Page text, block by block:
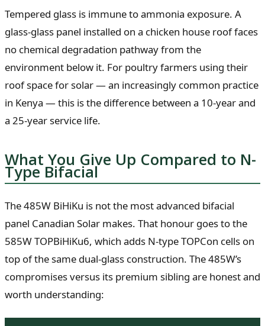
Tempered glass is immune to ammonia exposure. A
glass-glass panel installed on a chicken house roof faces
no chemical degradation pathway from the
environment below it. For poultry farmers using their
roof space for solar — an increasingly common practice
in Kenya — this is the difference between a 10-year and
a 25-year service life.
What You Give Up Compared to N-
Type Bifacial
The 485W BiHiKu is not the most advanced bifacial
panel Canadian Solar makes. That honour goes to the
585W TOPBiHiKu6, which adds N-type TOPCon cells on
top of the same dual-glass construction. The 485W’s
compromises versus its premium sibling are honest and
worth understanding: